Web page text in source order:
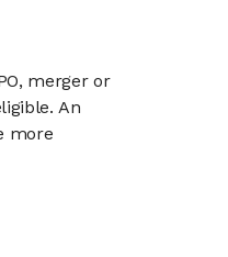
merger or
An
more